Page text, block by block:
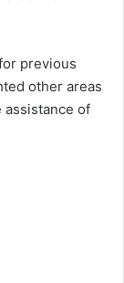
previous
other areas
of